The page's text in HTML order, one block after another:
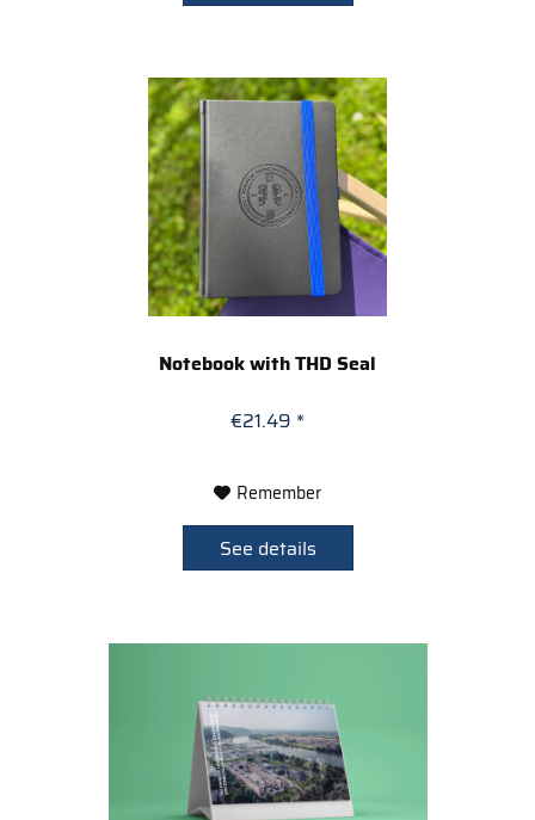
Notebook with THD Seal
€21.49 *
Remember
See details